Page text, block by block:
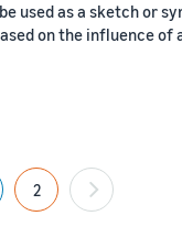
used as a sketch or
on the influence of
2